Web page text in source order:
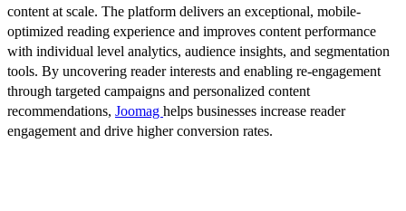
content at scale. The platform delivers an exceptional, mobile-
optimized reading experience and improves content performance
with individual level analytics, audience insights, and segmentation
tools. By uncovering reader interests and enabling re-engagement
through targeted campaigns and personalized content
recommendations, Joomag helps businesses increase reader
engagement and drive higher conversion rates.